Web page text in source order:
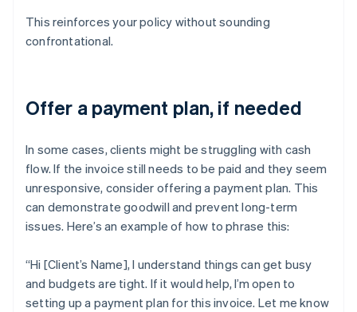
This reinforces your policy without sounding
confrontational.
Offer a payment plan, if needed
In some cases, clients might be struggling with cash
flow. If the invoice still needs to be paid and they seem
unresponsive, consider offering a payment plan. This
can demonstrate goodwill and prevent long-term
issues. Here’s an example of how to phrase this:
“Hi [Client’s Name], I understand things can get busy
and budgets are tight. If it would help, I’m open to
setting up a payment plan for this invoice. Let me know